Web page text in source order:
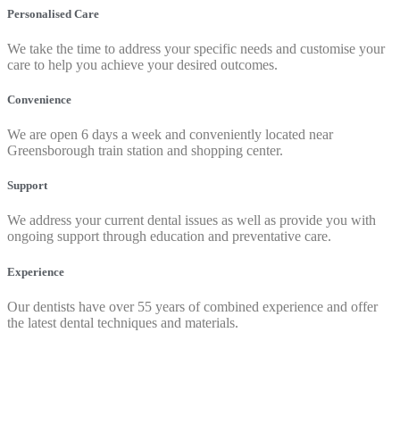
Personalised Care
We take the time to address your specific needs and customise your
care to help you achieve your desired outcomes.
Convenience
We are open 6 days a week and conveniently located near
Greensborough train station and shopping center.
Support
We address your current dental issues as well as provide you with
ongoing support through education and preventative care.
Experience
Our dentists have over 55 years of combined experience and offer
the latest dental techniques and materials.